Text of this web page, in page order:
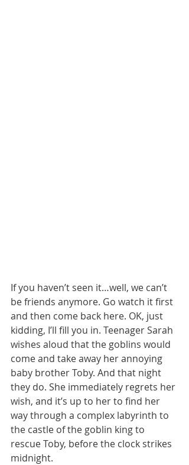
If you haven’t seen it…well, we can’t
be friends anymore. Go watch it first
and then come back here. OK, just
kidding, I’ll fill you in. Teenager Sarah
wishes aloud that the goblins would
come and take away her annoying
baby brother Toby. And that night
they do. She immediately regrets her
wish, and it’s up to her to find her
way through a complex labyrinth to
the castle of the goblin king to
rescue Toby, before the clock strikes
midnight.